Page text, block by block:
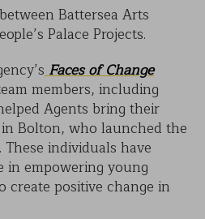
Battersea Arts
Palace Projects.
Faces of Change
members, including
Agents bring their
Bolton, who launched the
individuals have
in empowering young
positive change in